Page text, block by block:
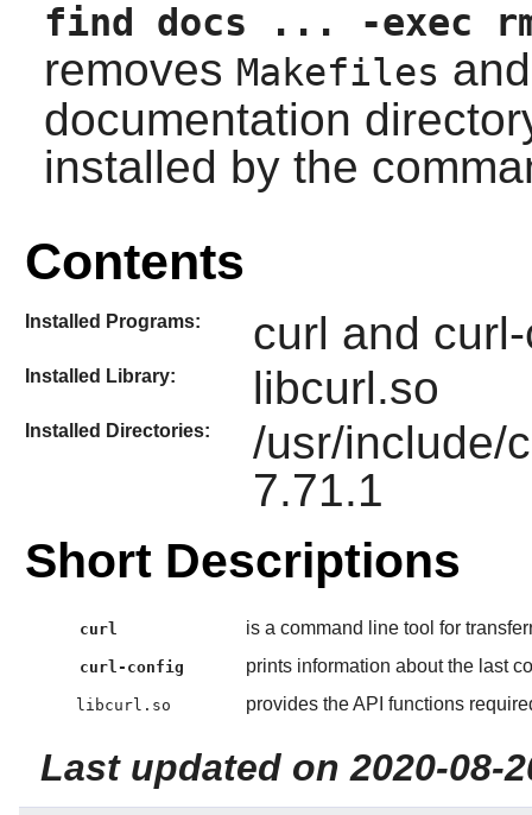
find docs ... -exec
removes Makefiles
documentation
installed by the
Contents
Installed Programs: curl and
Installed Library: libcurl.so
Installed Directories:
/usr/include/
7.71.1
Short Descriptions
curl is a command line tool for
curl-config prints information about the last
libcurl.so provides the API functions
Last updated on 2020-08-